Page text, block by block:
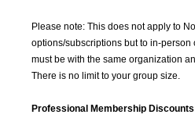
Please note: This does not apply to
options/subscriptions but to in-person
must be with the same organization
There is no limit to your group size.
Professional Membership